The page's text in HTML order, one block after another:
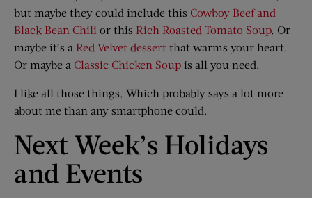
but maybe they could include this Cowboy Beef and
Black Bean Chili or this Rich Roasted Tomato Soup. Or
maybe it’s a Red Velvet dessert that warms your heart.
Or maybe a Classic Chicken Soup is all you need.
I like all those things. Which probably says a lot more
about me than any smartphone could.
Next Week’s Holidays
and Events